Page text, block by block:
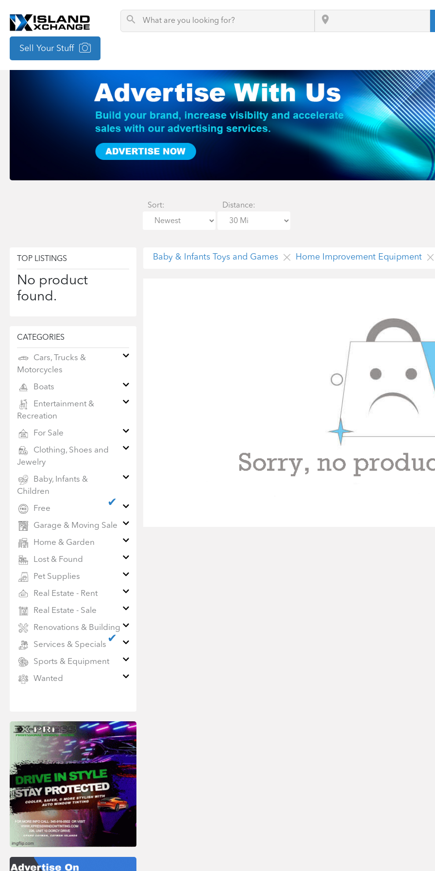
Sell Your Stuff
Sort: Distance:
TOP LISTINGS
No product
found.
CATEGORIES
Cars, Trucks &
Motorcycles
Boats
Entertainment &
Recreation
For Sale
Clothing, Shoes and
Jewelry
Baby, Infants &
Children
✔
Free
Garage & Moving Sale
Home & Garden
Lost & Found
Pet Supplies
Real Estate - Rent
Real Estate - Sale
Renovations & Building
✔
Services & Specials
Sports & Equipment
Wanted
Baby & Infants Toys and Games Home Improvement Equipment